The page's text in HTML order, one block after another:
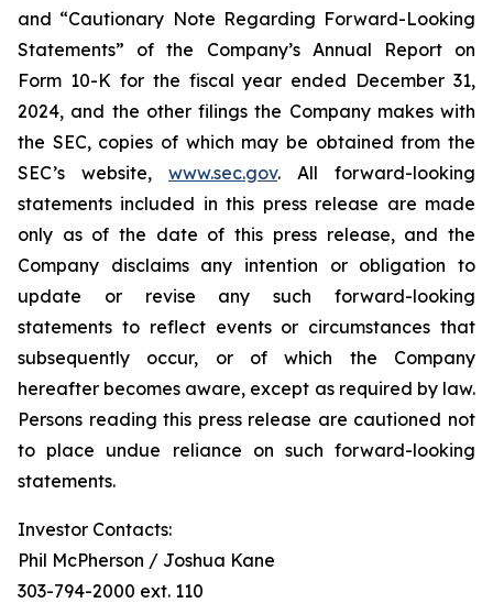
and “Cautionary Note Regarding Forward-Looking
Statements” of the Company’s Annual Report on
Form 10-K for the fiscal year ended December 31,
2024, and the other filings the Company makes with
the SEC, copies of which may be obtained from the
SEC’s website, www.sec.gov. All forward-looking
statements included in this press release are made
only as of the date of this press release, and the
Company disclaims any intention or obligation to
update or revise any such forward-looking
statements to reflect events or circumstances that
subsequently occur, or of which the Company
hereafter becomes aware, except as required by law.
Persons reading this press release are cautioned not
to place undue reliance on such forward-looking
statements.
Investor Contacts:
Phil McPherson / Joshua Kane
303-794-2000 ext. 110